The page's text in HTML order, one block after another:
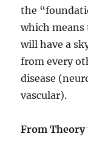
the
which
will have a
from every
disease
vascular).
From Theory